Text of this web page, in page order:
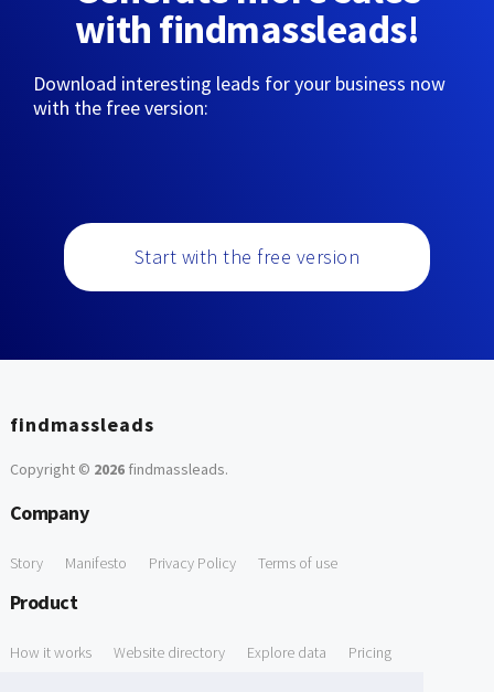
with findmassleads!
Download interesting leads for your business now
with the free version:
Start with the free version
findmassleads
Copyright © 2026findmassleads.
Company
Story Manifesto Privacy Policy Terms of use
Product
How it works Website directory Explore data Pricing